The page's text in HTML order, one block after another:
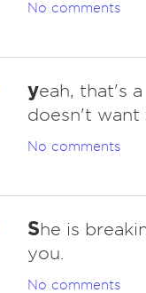
No comments
yeah, that's
doesn't want
No comments
She is
you.
No comments